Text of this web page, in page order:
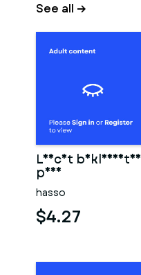
See all →
Leicht bekleidetes
paar
hasso
$4.27